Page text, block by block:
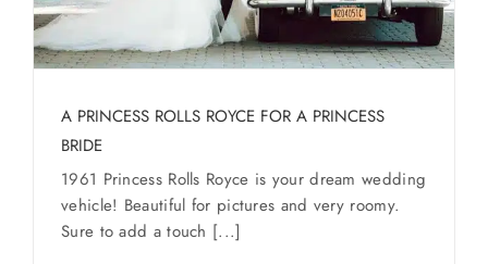
A PRINCESS ROLLS ROYCE FOR A PRINCESS
BRIDE
1961 Princess Rolls Royce is your dream wedding
vehicle! Beautiful for pictures and very roomy.
Sure to add a touch [...]